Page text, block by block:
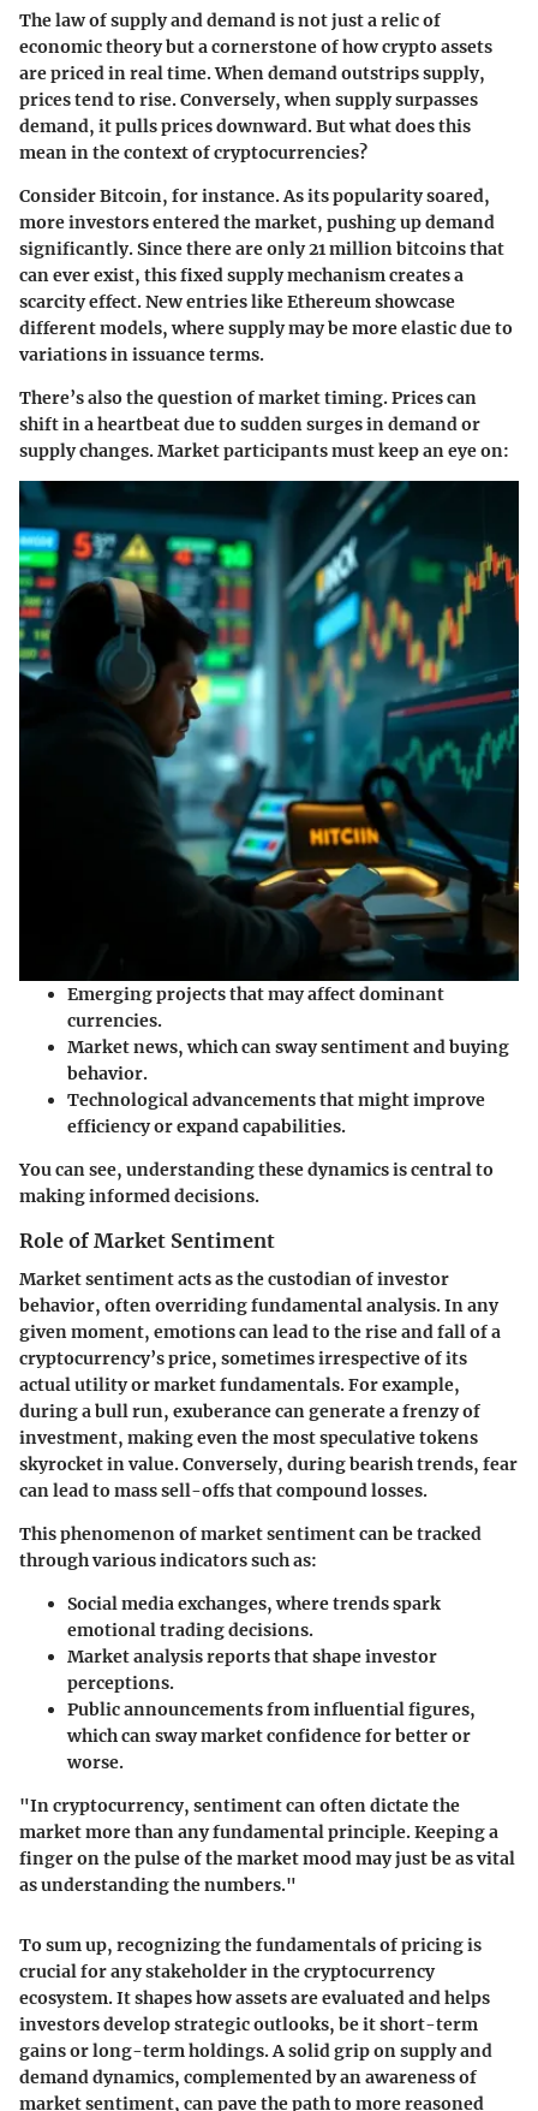
The law of supply and demand is not just a relic of
economic theory but a cornerstone of how crypto assets
are priced in real time. When demand outstrips supply,
prices tend to rise. Conversely, when supply surpasses
demand, it pulls prices downward. But what does this
mean in the context of cryptocurrencies?
Consider Bitcoin, for instance. As its popularity soared,
more investors entered the market, pushing up demand
significantly. Since there are only 21 million bitcoins that
can ever exist, this fixed supply mechanism creates a
scarcity effect. New entries like Ethereum showcase
different models, where supply may be more elastic due to
variations in issuance terms.
There’s also the question of market timing. Prices can
shift in a heartbeat due to sudden surges in demand or
supply changes. Market participants must keep an eye on:
Emerging projectsthat may affect dominant
currencies.
Market news, which can sway sentiment and buying
behavior.
Technological advancementsthat might improve
efficiency or expand capabilities.
You can see, understanding these dynamics is central to
making informed decisions.
Role of Market Sentiment
Market sentiment acts as the custodian of investor
behavior, often overriding fundamental analysis. In any
given moment, emotions can lead to the rise and fall of a
cryptocurrency’s price, sometimes irrespective of its
actual utility or market fundamentals. For example,
during a bull run, exuberance can generate a frenzy of
investment, making even the most speculative tokens
skyrocket in value. Conversely, during bearish trends, fear
can lead to mass sell-offs that compound losses.
This phenomenon of market sentiment can be tracked
through various indicators such as:
Social media exchanges, where trends spark
emotional trading decisions.
Market analysis reportsthat shape investor
perceptions.
Public announcementsfrom influential figures,
which can sway market confidence for better or
worse.
"In cryptocurrency, sentiment can often dictate the
market more than any fundamental principle. Keeping a
finger on the pulse of the market mood may just be as vital
as understanding the numbers."
To sum up, recognizing the fundamentals of pricing is
crucial for any stakeholder in the cryptocurrency
ecosystem. It shapes how assets are evaluated and helps
investors develop strategic outlooks, be it short-term
gains or long-term holdings. A solid grip on supply and
demand dynamics, complemented by an awareness of
market sentiment, can pave the path to more reasoned